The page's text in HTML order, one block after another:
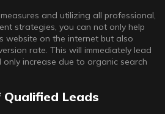
and utilizing all professional,
strategies, you can not only help
website on the internet but also
rate. This will immediately lead
increase due to organic search
Leads